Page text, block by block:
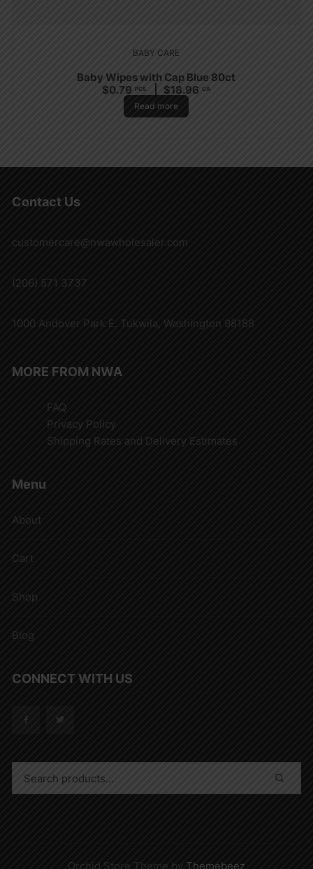
BABY CARE
Baby Wipes with Cap Blue 80ct
$0.79 PCS $18.96 CA
Read more
Contact Us
customercare@nwawholesaler.com
(206) 571 3737
1000 Andover Park E. Tukwila, Washington 98188
MORE FROM NWA
FAQ
Privacy Policy
Shipping Rates and Delivery Estimates
Menu
About
Cart
Shop
Blog
CONNECT WITH US
Orchid Store Theme by Themebeez